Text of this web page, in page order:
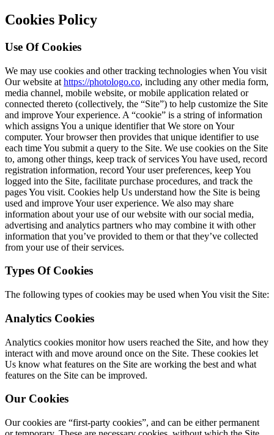
Cookies Policy
Use Of Cookies
We may use cookies and other tracking technologies when You visit
Our website at https://photologo.co, including any other media form,
media channel, mobile website, or mobile application related or
connected thereto (collectively, the “Site”) to help customize the Site
and improve Your experience. A “cookie” is a string of information
which assigns You a unique identifier that We store on Your
computer. Your browser then provides that unique identifier to use
each time You submit a query to the Site. We use cookies on the Site
to, among other things, keep track of services You have used, record
registration information, record Your user preferences, keep You
logged into the Site, facilitate purchase procedures, and track the
pages You visit. Cookies help Us understand how the Site is being
used and improve Your user experience. We also may share
information about your use of our website with our social media,
advertising and analytics partners who may combine it with other
information that you’ve provided to them or that they’ve collected
from your use of their services.
Types Of Cookies
The following types of cookies may be used when You visit the Site:
Analytics Cookies
Analytics cookies monitor how users reached the Site, and how they
interact with and move around once on the Site. These cookies let
Us know what features on the Site are working the best and what
features on the Site can be improved.
Our Cookies
Our cookies are “first-party cookies”, and can be either permanent